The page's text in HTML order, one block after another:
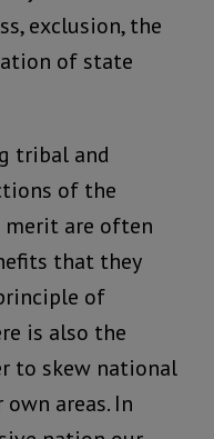
exclusion, the
of state
tribal and
of the
are often
that they
of
is also the
to skew national
areas. In